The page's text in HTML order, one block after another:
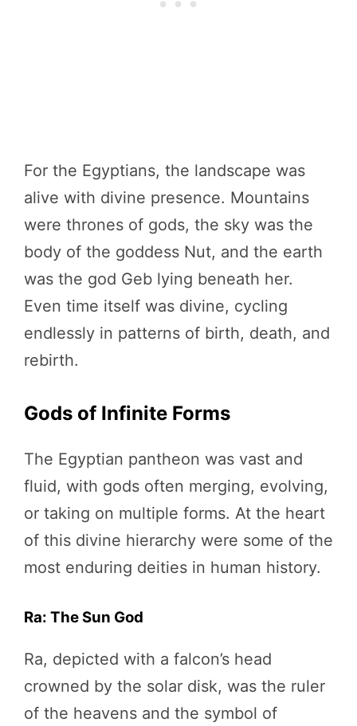
For the Egyptians, the landscape was
alive with divine presence. Mountains
were thrones of gods, the sky was the
body of the goddess Nut, and the earth
was the god Geb lying beneath her.
Even time itself was divine, cycling
endlessly in patterns of birth, death, and
rebirth.
Gods of Infinite Forms
The Egyptian pantheon was vast and
fluid, with gods often merging, evolving,
or taking on multiple forms. At the heart
of this divine hierarchy were some of the
most enduring deities in human history.
Ra: The Sun God
Ra, depicted with a falcon’s head
crowned by the solar disk, was the ruler
of the heavens and the symbol of